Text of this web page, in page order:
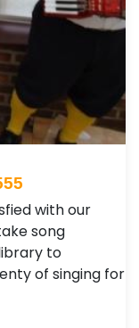
with our
song
to
of singing for